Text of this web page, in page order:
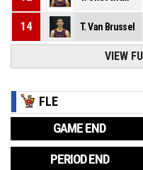
14 T. Van Brussel
VIEW
FLE
GAME END
PERIOD END